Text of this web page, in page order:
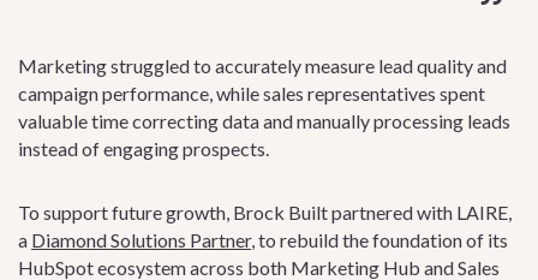
Marketing struggled to accurately measure lead quality and
campaign performance, while sales representatives spent
valuable time correcting data and manually processing leads
instead of engaging prospects.
To support future growth, Brock Built partnered with LAIRE,
a Diamond Solutions Partner, to rebuild the foundation of its
HubSpot ecosystem across both Marketing Hub and Sales